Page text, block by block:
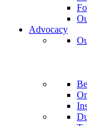
Advocacy